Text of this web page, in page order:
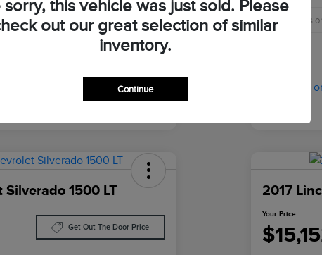
CVT
136,430 Miles
1500 LT
Get Out The Door Price
2017
Your Price
sorry, this vehicle was just sold. Please
out our great selection of similar
inventory.
Continue